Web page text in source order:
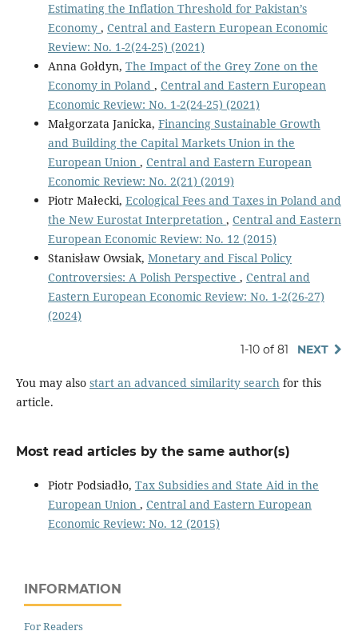
Estimating the Inflation Threshold for Pakistan’s
Economy , Central and Eastern European Economic
Review: No. 1-2(24-25) (2021)
Anna Gołdyn, The Impact of the Grey Zone on the
Economy in Poland , Central and Eastern European
Economic Review: No. 1-2(24-25) (2021)
Małgorzata Janicka, Financing Sustainable Growth
and Building the Capital Markets Union in the
European Union , Central and Eastern European
Economic Review: No. 2(21) (2019)
Piotr Małecki, Ecological Fees and Taxes in Poland and
the New Eurostat Interpretation , Central and Eastern
European Economic Review: No. 12 (2015)
Stanisław Owsiak, Monetary and Fiscal Policy
Controversies: A Polish Perspective , Central and
Eastern European Economic Review: No. 1-2(26-27)
(2024)
1-10 of 81 NEXT
You may also start an advanced similarity searchfor this
article.
Most read articles by the same author(s)
Piotr Podsiadło, Tax Subsidies and State Aid in the
European Union , Central and Eastern European
Economic Review: No. 12 (2015)
INFORMATION
For Readers